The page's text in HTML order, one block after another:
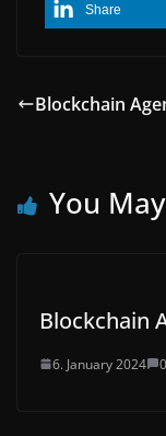
Share
Blockchain
You
Blockchain
6. January 2024 0